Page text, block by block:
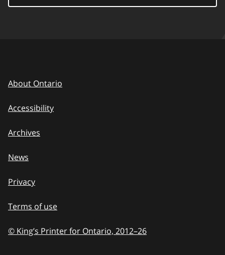
About Ontario
Accessibility
Archives
News
Privacy
Terms of use
© King’s Printer for Ontario, 2012–to
26